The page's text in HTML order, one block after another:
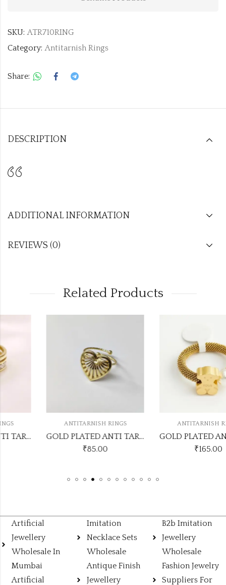
SKU: ATR710RING
Category: Antitarnish Rings
Share:
DESCRIPTION
ADDITIONAL INFORMATION
REVIEWS (0)
Related Products
ANTITARNISH RINGS
GOLD PLATED ANTI TARNISH ADJUSTABLE RING DESIGN NO ATR552
ANTITARNISH RINGS
GOLD PLATED ANTI TARNISH RINGS DESIGN NO ATR349
Artificial
Jewellery
Wholesale In
Mumbai
Artificial
Imitation
Necklace Sets
Wholesale
Antique Finish
Jewellery
B2b Imitation
Jewellery
Wholesale
Fashion Jewelry
Suppliers For